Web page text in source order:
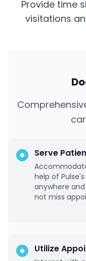
Provide time
visitations
Serve
help of
anywhere
not miss
Utilize